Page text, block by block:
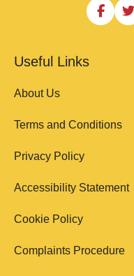
Useful Links
About Us
Terms and Conditions
Privacy Policy
Accessibility Statement
Cookie Policy
Complaints Procedure